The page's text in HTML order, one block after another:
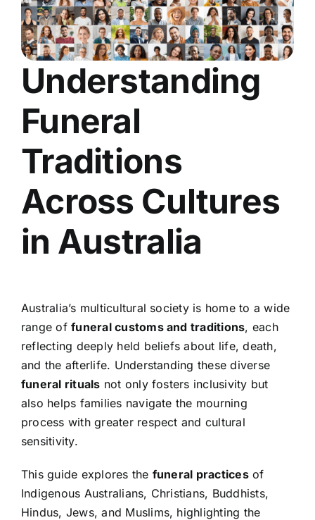
Understanding
Funeral
Traditions
Across Cultures
in Australia
Australia’s multicultural society is home to a wide
range offuneral customs and traditions, each
reflecting deeply held beliefs about life, death,
and the afterlife. Understanding these diverse
funeral rituals not only fosters inclusivity but
also helps families navigate the mourning
process with greater respect and cultural
sensitivity.
This guide explores the funeral practicesof
Indigenous Australians, Christians, Buddhists,
Hindus, Jews, and Muslims, highlighting the